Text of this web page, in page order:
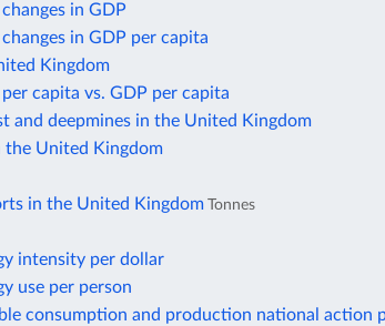
in GDP
in GDP per capita
Kingdom
capita vs. GDP per capita
and deepmines in the United Kingdom
United Kingdom
in the United KingdomTonnes
intensity per dollar
use per person
consumption and production national action